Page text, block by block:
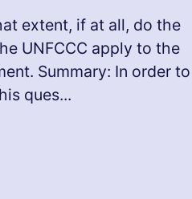
extent, if at all, do the
UNFCCC apply to the
Summary: In order to
ques...